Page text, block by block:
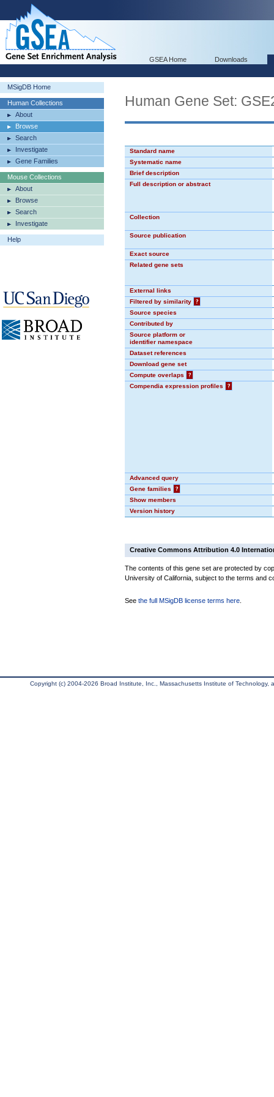
GSEA Home Downloads
MSigDB Home
Human Collections
About
Browse
Search
Investigate
Gene Families
Mouse Collections
About
Browse
Search
Investigate
Help
Human Gene Set:
Standard name
Systematic name
Brief description
Full description or abstract
Collection
Source publication
Exact source
Related gene sets
External links
Filtered by similarity
?
Source species
Contributed by
Source platform or
identifier namespace
Dataset references
Download gene set
Compute overlaps
?
Compendia expression profiles
?
Advanced query
Gene families
?
Show members
Version history
Creative Commons Attribution 4.0
The contents of this gene set are protected by
University of California, subject to the terms and
See the full MSigDB license terms here
Copyright (c) 2004-2026 Broad Institute, Inc., Massachusetts Institute of Technology,